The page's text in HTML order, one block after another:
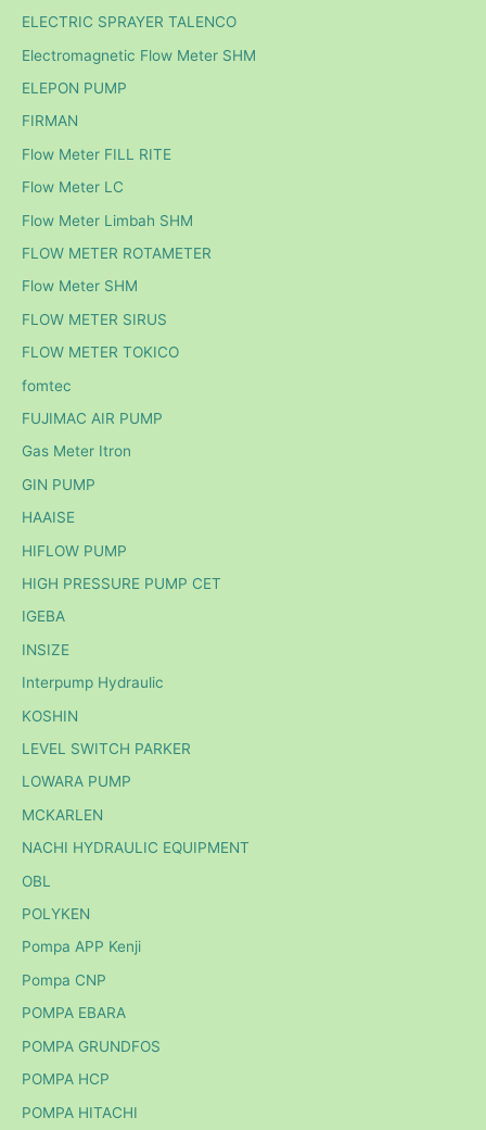
ELECTRIC SPRAYER TALENCO
Electromagnetic Flow Meter SHM
ELEPON PUMP
FIRMAN
Flow Meter FILL RITE
Flow Meter LC
Flow Meter Limbah SHM
FLOW METER ROTAMETER
Flow Meter SHM
FLOW METER SIRUS
FLOW METER TOKICO
fomtec
FUJIMAC AIR PUMP
Gas Meter Itron
GIN PUMP
HAAISE
HIFLOW PUMP
HIGH PRESSURE PUMP CET
IGEBA
INSIZE
Interpump Hydraulic
KOSHIN
LEVEL SWITCH PARKER
LOWARA PUMP
MCKARLEN
NACHI HYDRAULIC EQUIPMENT
OBL
POLYKEN
Pompa APP Kenji
Pompa CNP
POMPA EBARA
POMPA GRUNDFOS
POMPA HCP
POMPA HITACHI